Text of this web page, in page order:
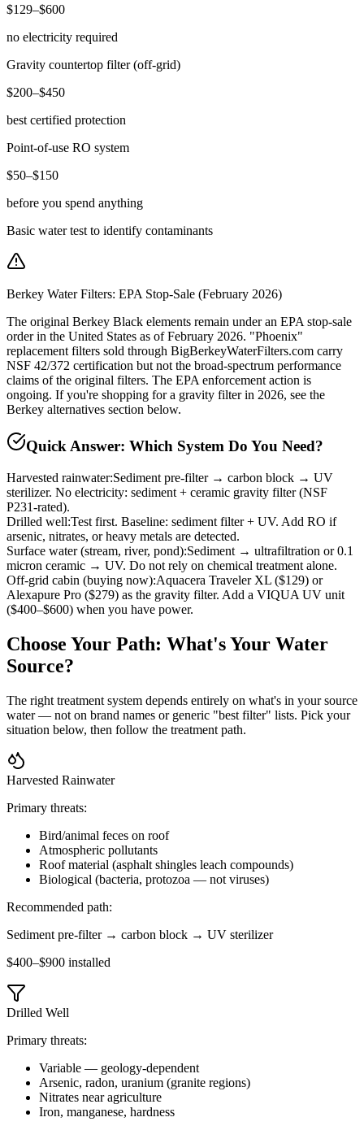
$129–$600
no electricity required
Gravity countertop filter (off-grid)
$200–$450
best certified protection
Point-of-use RO system
$50–$150
before you spend anything
Basic water test to identify contaminants
Berkey Water Filters: EPA Stop-Sale (February 2026)
The original Berkey Black elements remain under an EPA stop-sale
order in the United States as of February 2026. "Phoenix"
replacement filters sold through BigBerkeyWaterFilters.com carry
NSF 42/372 certification but not the broad-spectrum performance
claims of the original filters. The EPA enforcement action is
ongoing. If you're shopping for a gravity filter in 2026, see the
Berkey alternatives section below.
Quick Answer: Which System Do You Need?
Harvested rainwater:Sediment pre-filter → carbon block → UV
sterilizer. No electricity: sediment + ceramic gravity filter (NSF
P231-rated).
Drilled well:Test first. Baseline: sediment filter + UV. Add RO if
arsenic, nitrates, or heavy metals are detected.
Surface water (stream, river, pond):Sediment → ultrafiltration or 0.1
micron ceramic → UV. Do not rely on chemical treatment alone.
Off-grid cabin (buying now):Aquacera Traveler XL ($129) or
Alexapure Pro ($279) as the gravity filter. Add a VIQUA UV unit
($400–$600) when you have power.
Choose Your Path: What's Your Water
Source?
The right treatment system depends entirely on what's in your source
water — not on brand names or generic "best filter" lists. Pick your
situation below, then follow the treatment path.
Harvested Rainwater
Primary threats:
Bird/animal feces on roof
Atmospheric pollutants
Roof material (asphalt shingles leach compounds)
Biological (bacteria, protozoa — not viruses)
Recommended path:
Sediment pre-filter → carbon block → UV sterilizer
$400–$900 installed
Drilled Well
Primary threats:
Variable — geology-dependent
Arsenic, radon, uranium (granite regions)
Nitrates near agriculture
Iron, manganese, hardness